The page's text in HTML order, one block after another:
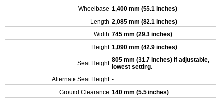
Wheelbase 1,400 mm (55.1 inches)
Length 2,085 mm (82.1 inches)
Width 745 mm (29.3 inches)
Height 1,090 mm (42.9 inches)
Seat Height 805 mm (31.7 inches) If adjustable,
lowest setting.
Alternate Seat Height -
Ground Clearance 140 mm (5.5 inches)